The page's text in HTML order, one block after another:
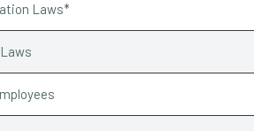
Laws*